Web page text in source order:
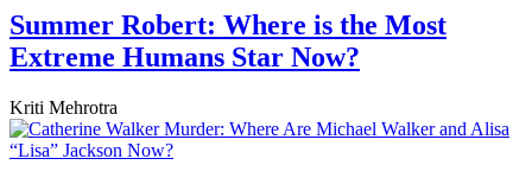
Summer Robert: Where is the Most
Extreme Humans Star Now?
Kriti Mehrotra